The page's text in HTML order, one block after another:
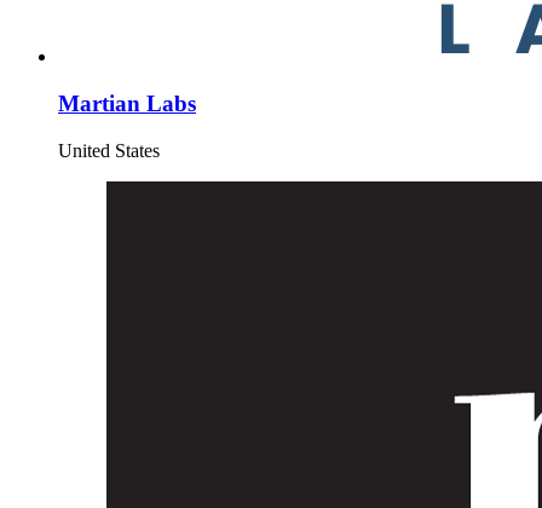
Martian Labs
United States